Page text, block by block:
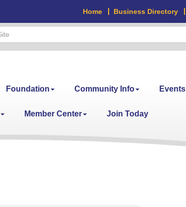
Home Business Directory
Foundation Community Info Events
Member Center Join Today